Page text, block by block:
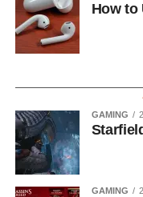
How to
GAMING
GAMING